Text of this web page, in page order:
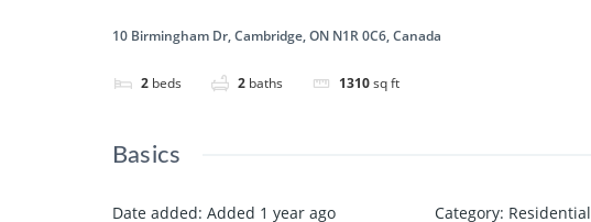
10 Birmingham Dr, Cambridge, ON N1R 0C6, Canada
2 beds 2 baths 1310sq ft
Basics
Date added: Added 1 year ago Category: Residential